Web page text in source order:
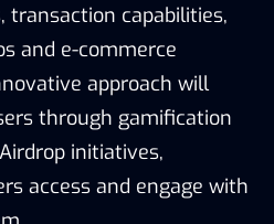
transaction capabilities,
and e-commerce
approach will
through gamification
initiatives,
access and engage with